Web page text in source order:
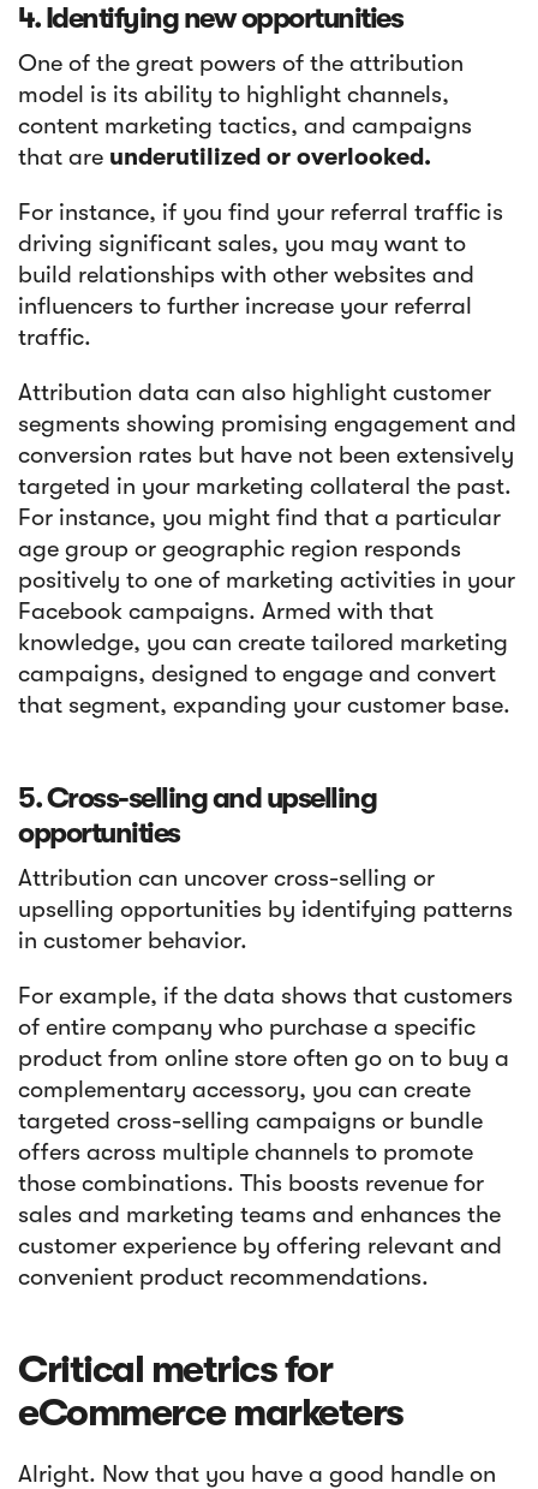
4. Identifying new opportunities
One of the great powers of the attribution
model is its ability to highlight channels,
content marketing tactics, and campaigns
that are underutilized or overlooked.
For instance, if you find your referral traffic is
driving significant sales, you may want to
build relationships with other websites and
influencers to further increase your referral
traffic.
Attribution data can also highlight customer
segments showing promising engagement and
conversion rates but have not been extensively
targeted in your marketing collateral the past.
For instance, you might find that a particular
age group or geographic region responds
positively to one of marketing activities in your
Facebook campaigns. Armed with that
knowledge, you can create tailored marketing
campaigns, designed to engage and convert
that segment, expanding your customer base.
5. Cross-selling and upselling
opportunities
Attribution can uncover cross-selling or
upselling opportunities by identifying patterns
in customer behavior.
For example, if the data shows that customers
of entire company who purchase a specific
product from online store often go on to buy a
complementary accessory, you can create
targeted cross-selling campaigns or bundle
offers across multiple channels to promote
those combinations. This boosts revenue for
sales and marketing teams and enhances the
customer experience by offering relevant and
convenient product recommendations.
Critical metrics for
eCommerce marketers
Alright. Now that you have a good handle on